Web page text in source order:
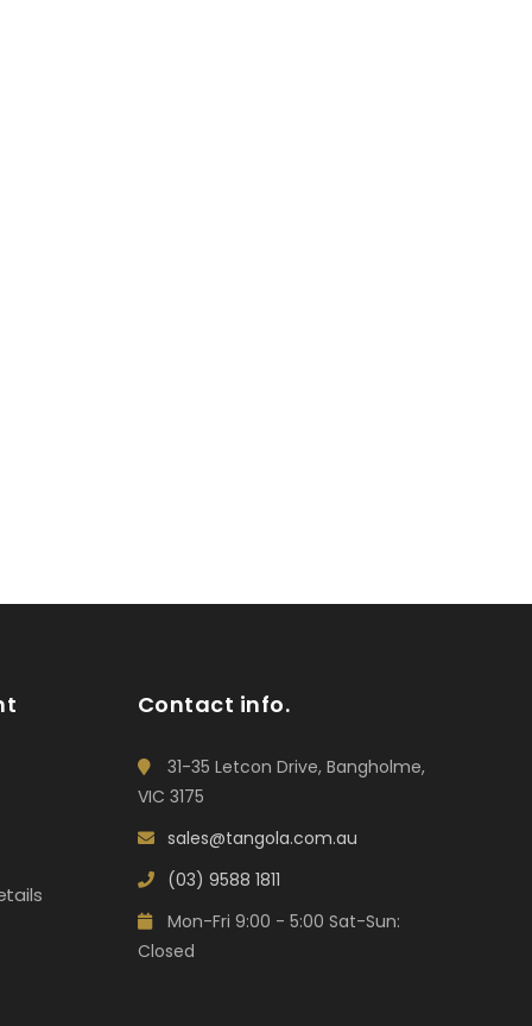
Contact info.
31-35 Letcon Drive, Bangholme,
VIC 3175
sales@tangola.com.au
(03) 9588 1811
Mon-Fri 9:00 - 5:00 Sat-Sun:
Closed